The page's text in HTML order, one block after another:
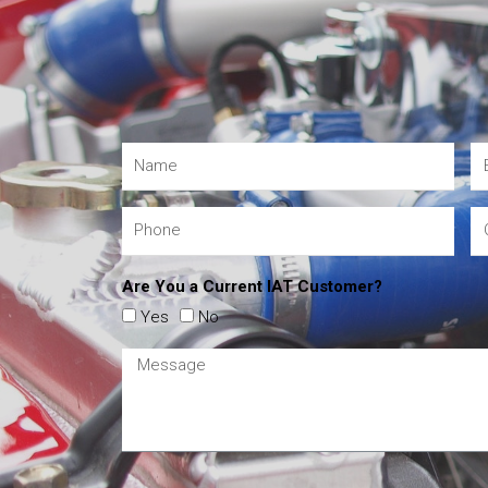
Are You a Current IAT Customer?
Yes
No